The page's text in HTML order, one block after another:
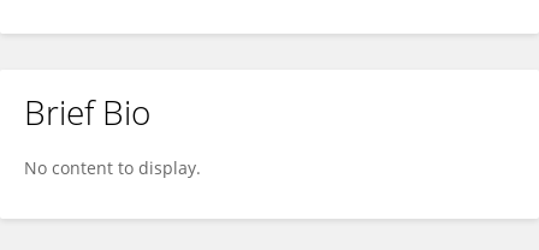
Brief Bio
No content to display.